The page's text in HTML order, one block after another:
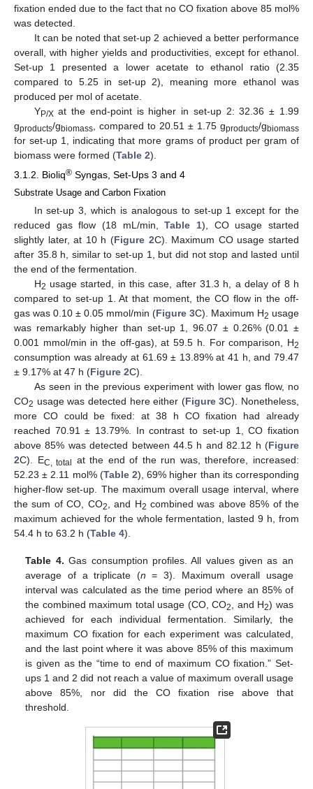
fixation ended due to the fact that no CO fixation above 85 mol%
was detected.
It can be noted that set-up 2 achieved a better performance
overall, with higher yields and productivities, except for ethanol.
Set-up 1 presented a lower acetate to ethanol ratio (2.35
compared to 5.25 in set-up 2), meaning more ethanol was
produced per mol of acetate.
YP/Xat the end-point is higher in set-up 2: 32.36 ± 1.99
gproducts/gbiomass , compared to 20.51 ± 1.75 gproducts/gbiomass
for set-up 1, indicating that more grams of product per gram of
biomass were formed (Table 2).
3.1.2. Bioliq® Syngas, Set-Ups 3 and 4
Substrate Usage and Carbon Fixation
In set-up 3, which is analogous to set-up 1 except for the
reduced gas flow (18 mL/min,Table 1), CO usage started
slightly later, at 10 h (Figure 2C). Maximum CO usage started
after 35.8 h, similar to set-up 1, but did not stop and lasted until
the end of the fermentation.
H2 usage started, in this case, after 31.3 h, a delay of 8 h
compared to set-up 1. At that moment, the CO flow in the off-
gas was 0.10 ± 0.05 mmol/min (Figure 3C). Maximum H2 usage
was remarkably higher than set-up 1, 96.07 ± 0.26% (0.01 ±
0.001 mmol/min in the off-gas), at 59.5 h. For comparison, H2
consumption was already at 61.69 ± 13.89% at 41 h, and 79.47
± 9.17% at 47 h (Figure 2C).
As seen in the previous experiment with lower gas flow, no
CO2 usage was detected here either (Figure 3C). Nonetheless,
more CO could be fixed: at 38 h CO fixation had already
reached 70.91 ± 13.79%. In contrast to set-up 1, CO fixation
above 85% was detected between 44.5 h and 82.12 h (Figure
2C). EC, total
at the end of the run was, therefore, increased:
52.23 ± 2.11 mol% (Table 2), 69% higher than its corresponding
higher-flow set-up. The maximum overall usage interval, where
the sum of CO, CO2, and H2 combined was above 85% of the
maximum achieved for the whole fermentation, lasted 9 h, from
54.4 h to 63.2 h (Table 4).
Table 4. Gas consumption profiles. All values given as an
average of a triplicate (n = 3). Maximum overall usage
interval was calculated as the time period where an 85% of
the combined maximum total usage (CO, CO2 , and H2) was
achieved for each individual fermentation. Similarly, the
maximum CO fixation for each experiment was calculated,
and the last point where it was above 85% of this maximum
is given as the “time to end of maximum CO fixation.” Set-
ups 1 and 2 did not reach a value of maximum overall usage
above 85%, nor did the CO fixation rise above that
threshold.